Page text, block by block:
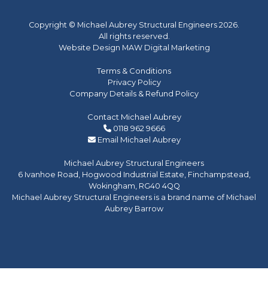
Copyright © Michael Aubrey Structural Engineers 2026.
All rights reserved.
Website Design MAW Digital Marketing
Terms & Conditions
Privacy Policy
Company Details & Refund Policy
Contact Michael Aubrey
0118 962 9666
Email Michael Aubrey
Michael Aubrey Structural Engineers
6 Ivanhoe Road, Hogwood Industrial Estate, Finchampstead,
Wokingham, RG40 4QQ
Michael Aubrey Structural Engineers is a brand name of Michael
Aubrey Barrow